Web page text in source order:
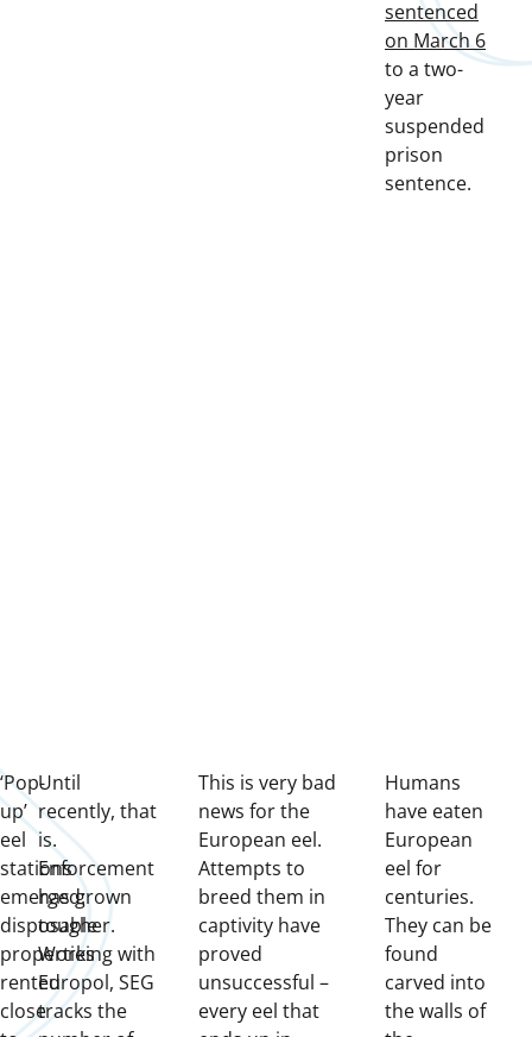
sentenced
on March 6
to a two-
year
suspended
prison
sentence.
‘Pop-
up’
eel
stations
emerged:
disposable
properties
rented
close
Until
recently, that
is.
Enforcement
has grown
tougher.
Working with
Europol, SEG
tracks the
This is very bad
news for the
European eel.
Attempts to
breed them in
captivity have
proved
unsuccessful –
every eel that
Humans
have eaten
European
eel for
centuries.
They can be
found
carved into
the walls of